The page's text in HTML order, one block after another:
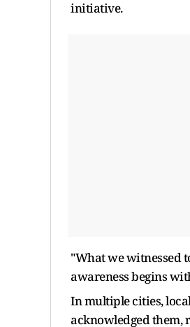
initiative.
"What we witnessed
awareness begins
In multiple cities,
acknowledged them,